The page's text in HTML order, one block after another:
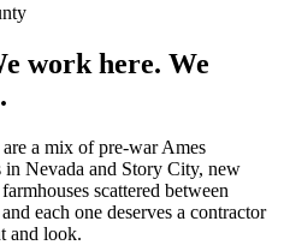
work here. We
a mix of pre-war Ames
Nevada and Story City, new
scattered between
each one deserves a contractor
and look.